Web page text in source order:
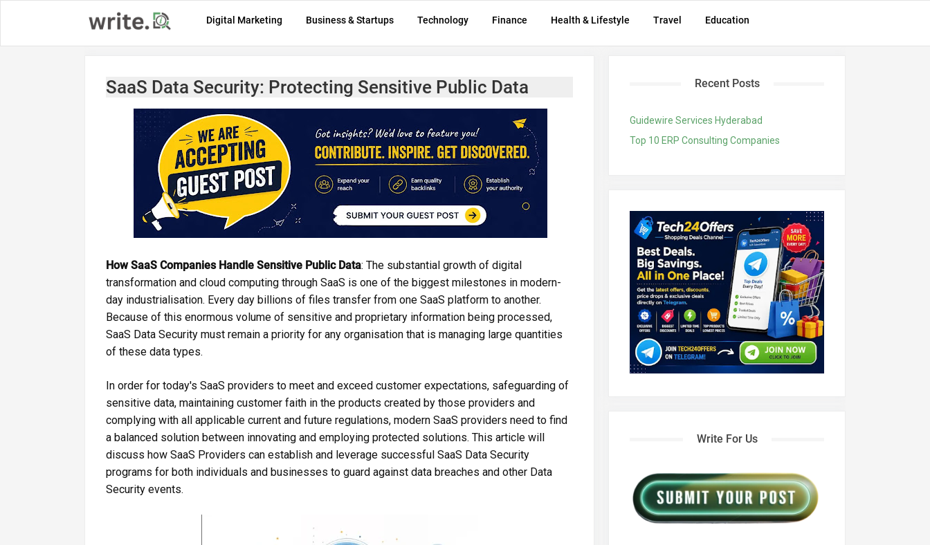
Digital Marketing Business & Startups Technology Finance Health & Lifestyle Travel Education
SaaS Data Security: Protecting Sensitive Public Data
How SaaS Companies Handle Sensitive Public Data: The substantial growth of digital
transformation and cloud computing through SaaS is one of the biggest milestones in modern-
day industrialisation. Every day billions of files transfer from one SaaS platform to another.
Because of this enormous volume of sensitive and proprietary information being processed,
SaaS Data Security must remain a priority for any organisation that is managing large quantities
of these data types.
In order for today's SaaS providers to meet and exceed customer expectations, safeguarding of
sensitive data, maintaining customer faith in the products created by those providers and
complying with all applicable current and future regulations, modern SaaS providers need to find
a balanced solution between innovating and employing protected solutions. This article will
discuss how SaaS Providers can establish and leverage successful SaaS Data Security
programs for both individuals and businesses to guard against data breaches and other Data
Security events.
Recent Posts
Guidewire Services Hyderabad
Top 10 ERP Consulting Companies
Write For Us